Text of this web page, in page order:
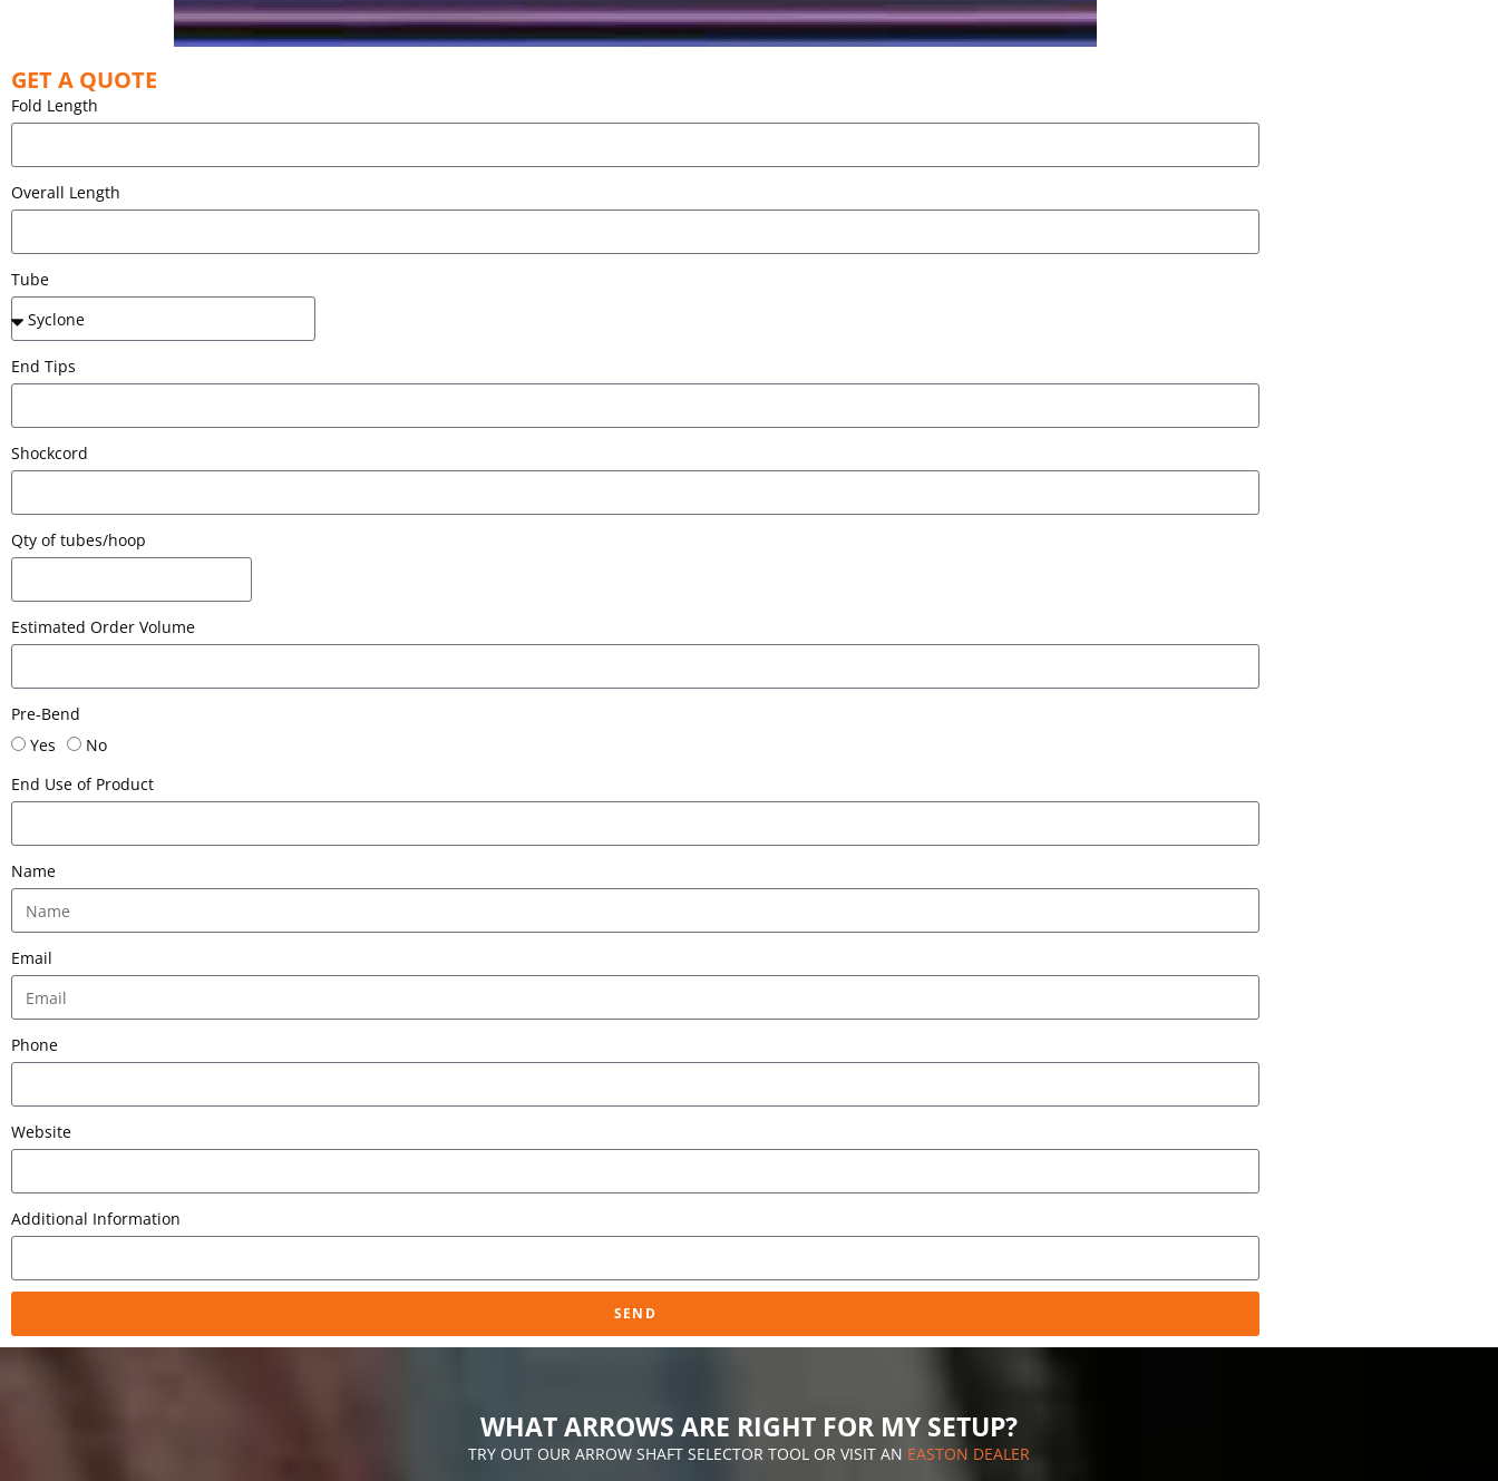
GET A QUOTE
Fold Length
Overall Length
Tube
End Tips
Shockcord
Qty of tubes/hoop
Estimated Order Volume
Pre-Bend
Yes
No
End Use of Product
Name
Email
Phone
Website
Additional Information
SEND
WHAT ARROWS ARE RIGHT FOR MY SETUP?
TRY OUT OUR ARROW SHAFT SELECTOR TOOL OR VISIT AN EASTON DEALER